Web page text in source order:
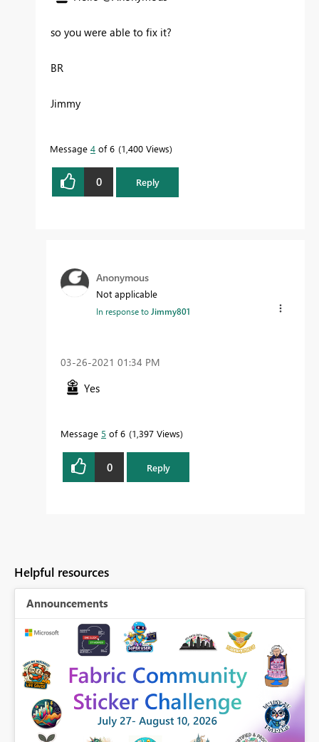
so you were able to fix it?
BR
Jimmy
Message 4 of 6 1,400 Views
0 Reply
Anonymous
Not applicable
In response to Jimmy801
‎03-26-2021 01:34 PM
Yes
Message 5 of 6 1,397 Views
0 Reply
Helpful resources
Announcements